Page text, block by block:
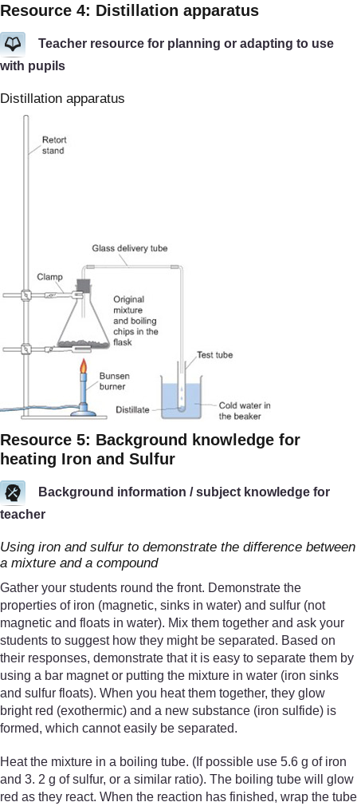
Resource 4: Distillation apparatus
Teacher resource for planning or adapting to use
with pupils
Distillation apparatus
Resource 5: Background knowledge for
heating Iron and Sulfur
Background information / subject knowledge for
teacher
Using iron and sulfur to demonstrate the difference between
a mixture and a compound
Gather your students round the front. Demonstrate the
properties of iron (magnetic, sinks in water) and sulfur (not
magnetic and floats in water). Mix them together and ask your
students to suggest how they might be separated. Based on
their responses, demonstrate that it is easy to separate them by
using a bar magnet or putting the mixture in water (iron sinks
and sulfur floats). When you heat them together, they glow
bright red (exothermic) and a new substance (iron sulfide) is
formed, which cannot easily be separated.
Heat the mixture in a boiling tube. (If possible use 5.6 g of iron
and 3. 2 g of sulfur, or a similar ratio). The boiling tube will glow
red as they react. When the reaction has finished, wrap the tube